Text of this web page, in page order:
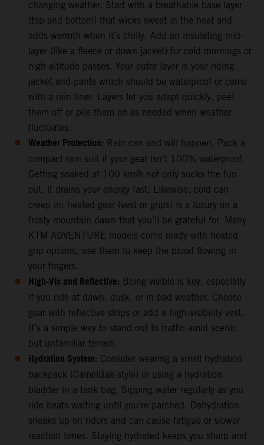
changing weather. Start with a breathable base layer
(top and bottom) that wicks sweat in the heat and
adds warmth when it’s chilly. Add an insulating mid-
layer (like a fleece or down jacket) for cold mornings or
high-altitude passes. Your outer layer is your riding
jacket and pants which should be waterproof or come
with a rain liner. Layers let you adapt quickly, peel
them off or pile them on as needed when weather
fluctuates.
Weather Protection: Rain can and will happen. Pack a
compact rain suit if your gear isn’t 100% waterproof.
Getting soaked at 100 km/h not only sucks the fun
out, it drains your energy fast. Likewise, cold can
creep in; heated gear (vest or grips) is a luxury on a
frosty mountain dawn that you’ll be grateful for. Many
KTM ADVENTURE models come ready with heated
grip options, use them to keep the blood flowing in
your fingers.
High-Vis and Reflective: Being visible is key, especially
if you ride at dawn, dusk, or in bad weather. Choose
gear with reflective strips or add a high-visibility vest.
It’s a simple way to stand out to traffic amid scenic
but unfamiliar terrain.
Hydration System: Consider wearing a small hydration
backpack (CamelBak-style) or using a hydration
bladder in a tank bag. Sipping water regularly as you
ride beats waiting until you’re parched. Dehydration
sneaks up on riders and can cause fatigue or slower
reaction times. Staying hydrated keeps you sharp and